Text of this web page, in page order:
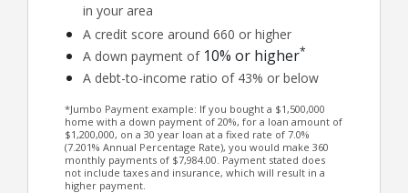
in your area
A credit score around 660 or higher
A down payment of 10% or higher*
A debt-to-income ratio of 43% or below
*Jumbo Payment example: If you bought a $1,500,000
home with a down payment of 20%, for a loan amount of
$1,200,000, on a 30 year loan at a fixed rate of 7.0%
(7.201% Annual Percentage Rate), you would make 360
monthly payments of $7,984.00. Payment stated does
not include taxes and insurance, which will result in a
higher payment.